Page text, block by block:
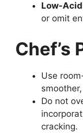
Low-
or omit
Chef’s
Use
Do not
cracking.